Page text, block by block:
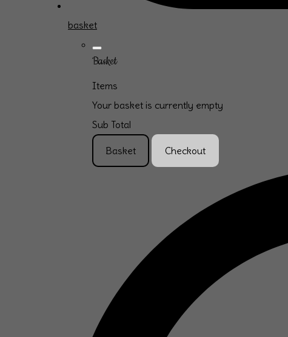
basket
Basket
Items
Your basket is currently empty
Sub Total
Basket Checkout